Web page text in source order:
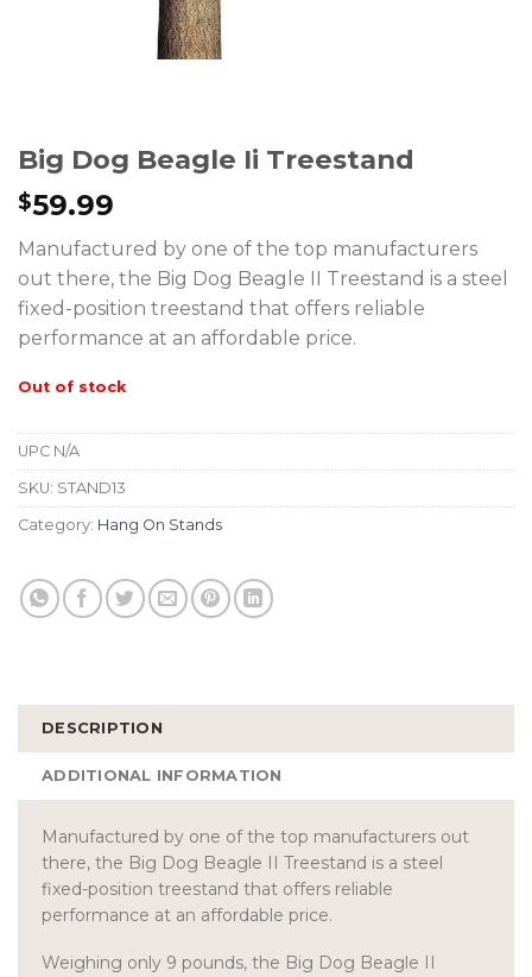
Big Dog Beagle Ii Treestand
$59.99
Manufactured by one of the top manufacturers
out there, the Big Dog Beagle II Treestand is a steel
fixed-position treestand that offers reliable
performance at an affordable price.
Out of stock
UPC N/A
SKU: STAND13
Category: Hang On Stands
DESCRIPTION
ADDITIONAL INFORMATION
Manufactured by one of the top manufacturers out
there, the Big Dog Beagle II Treestand is a steel
fixed-position treestand that offers reliable
performance at an affordable price.
Weighing only 9 pounds, the Big Dog Beagle II